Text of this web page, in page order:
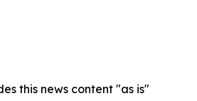
this news content "as is"